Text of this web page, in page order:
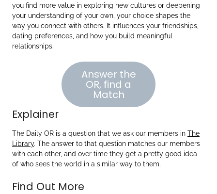
you find more value in exploring new cultures or deepening
your understanding of your own, your choice shapes the
way you connect with others. It influences your friendships,
dating preferences, and how you build meaningful
relationships.
Answer the
OR, find a
Match
Explainer
The Daily OR is a question that we ask our members in The
Library. The answer to that question matches our members
with each other, and over time they get a pretty good idea
of who sees the world in a similar way to them.
Find Out More